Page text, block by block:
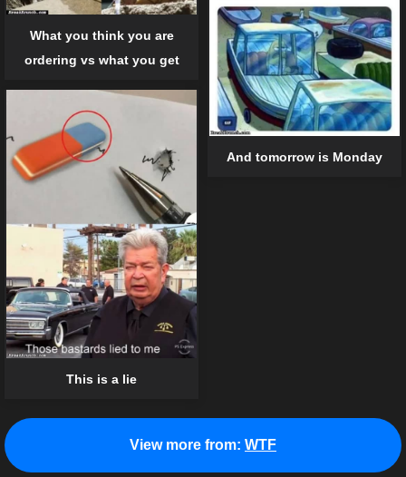
What you think you are
ordering vs what you get
And tomorrow is Monday
This is a lie
View more from: WTF